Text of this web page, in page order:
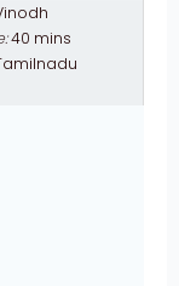
40 mins